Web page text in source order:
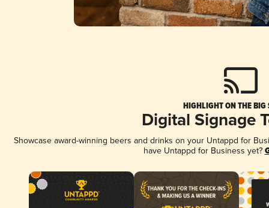
HIGHLIGHT ON THE BIG
Digital Signage
Showcase award-winning beers and drinks on your Untappd for
have Untappd for Business yet?